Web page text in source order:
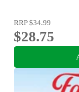
RRP$34.99
$28.75